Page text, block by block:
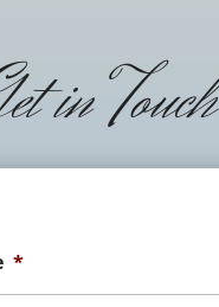
in Touch
*